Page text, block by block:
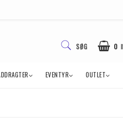
0
SØG
EVENTYR OUTLET